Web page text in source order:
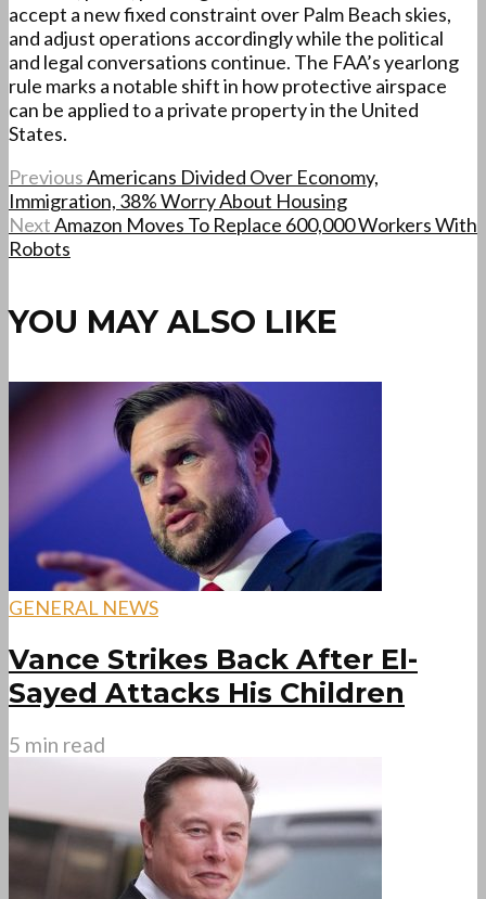
accept a new fixed constraint over Palm Beach skies,
and adjust operations accordingly while the political
and legal conversations continue. The FAA’s yearlong
rule marks a notable shift in how protective airspace
can be applied to a private property in the United
States.
PreviousAmericans Divided Over Economy,
Immigration, 38% Worry About Housing
NextAmazon Moves To Replace 600,000 Workers With
Robots
YOU MAY ALSO LIKE
GENERAL NEWS
Vance Strikes Back After El-
Sayed Attacks His Children
5 min read